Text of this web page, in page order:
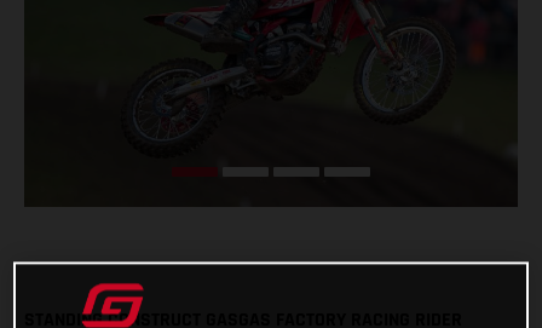
STANDING CONSTRUCT GASGAS FACTORY RACING RIDER